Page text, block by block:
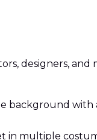
designers, and
background with
in multiple